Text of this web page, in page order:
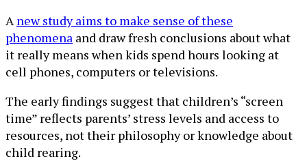
Anew study aims to make sense of these
phenomena and draw fresh conclusions about what
it really means when kids spend hours looking at
cell phones, computers or televisions.
The early findings suggest that children’s “screen
time” reflects parents’ stress levels and access to
resources, not their philosophy or knowledge about
child rearing.